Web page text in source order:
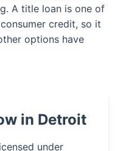
A title loan is one of
credit, so it
options have
in Detroit
under